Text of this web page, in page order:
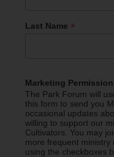
Last Name *
Marketing
The Park Forum will
this form to send you
occasional updates
willing to support our
Cultivators. You may
more frequent ministry
using the checkboxes